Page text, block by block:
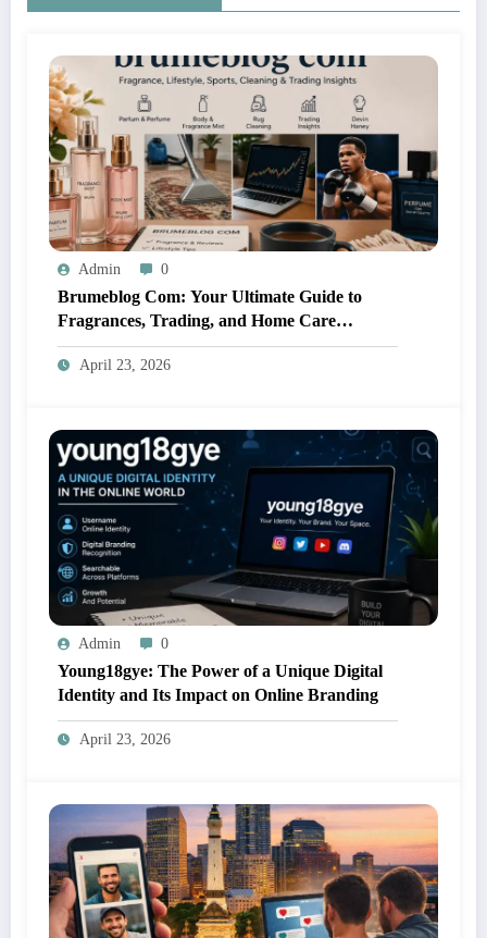
Admin 0
Brumeblog Com: Your Ultimate Guide to
Fragrances, Trading, and Home Care
Solutions
April 23, 2026
Admin 0
Young18gye: The Power of a Unique Digital
Identity and Its Impact on Online Branding
April 23, 2026